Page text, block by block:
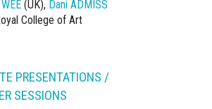
(UK), Dani ADMISS
College of Art
PRESENTATIONS /
SESSIONS